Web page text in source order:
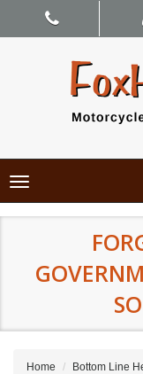
Toggle
navigation
Home
Bottom Line